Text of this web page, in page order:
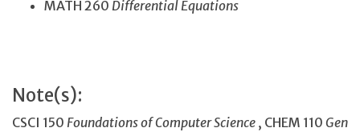
MATH 260 Differential Equations
Note(s):
CSCI 150 Foundations of Computer Science , CHEM 110 Gen